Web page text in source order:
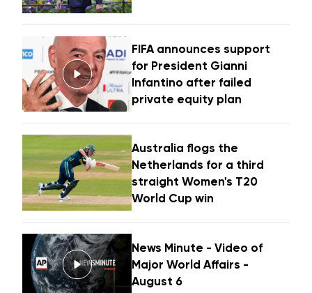
FIFA announces support
for President Gianni
Infantino after failed
private equity plan
Australia flogs the
Netherlands for a third
straight Women's T20
World Cup win
News Minute - Video of
Major World Affairs -
August 6